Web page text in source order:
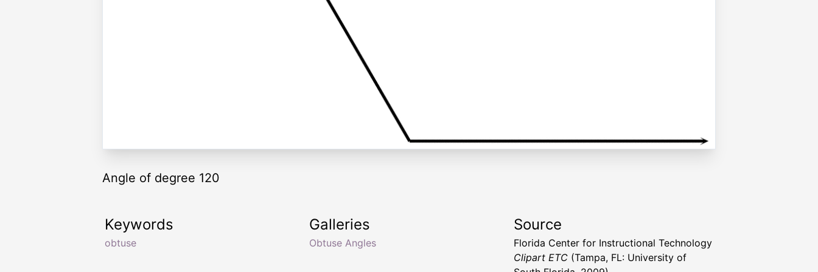
Angle of degree 120
Keywords
obtuse
Galleries
Obtuse Angles
Source
Florida Center for Instructional Technology
Clipart ETC (Tampa, FL: University of